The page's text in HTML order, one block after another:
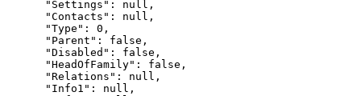
      "Settings": null,
      "Contacts": null,
      "Type": 0,
      "Parent": false,
      "Disabled": false,
      "HeadOfFamily": false,
      "Relations": null,
      "Info1": null,